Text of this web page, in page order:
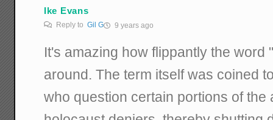
Ike Evans
Reply toGil G 9 years ago
It's amazing how flippantly the word
around. The term itself was coined
who question certain portions of the